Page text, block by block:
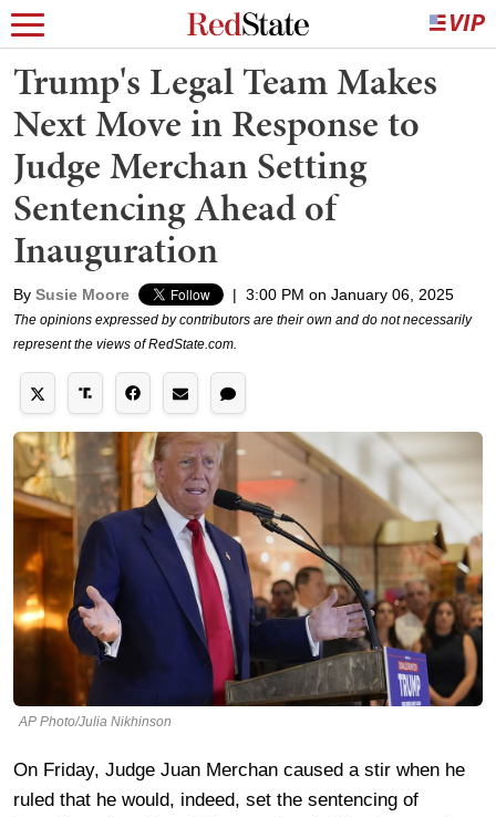
Trump's Legal Team Makes
Next Move in Response to
Judge Merchan Setting
Sentencing Ahead of
Inauguration
By Susie Moore | 3:00 PM on January 06, 2025
The opinions expressed by contributors are their own and do not necessarily
represent the views of RedState.com.
AP Photo/Julia Nikhinson
On Friday, Judge Juan Merchan caused a stir when he
ruled that he would, indeed, set the sentencing of